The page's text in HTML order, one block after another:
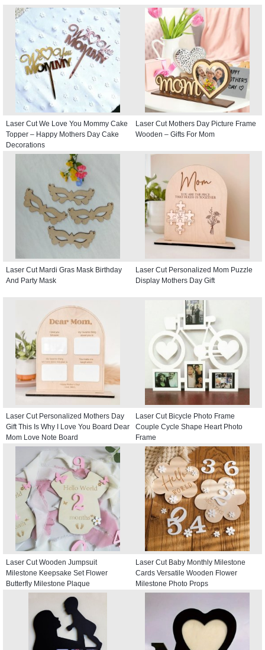
Laser Cut We Love You Mommy Cake
Topper – Happy Mothers Day Cake
Decorations
Laser Cut Mothers Day Picture Frame
Wooden – Gifts For Mom
Laser Cut Mardi Gras Mask Birthday
And Party Mask
Laser Cut Personalized Mom Puzzle
Display Mothers Day Gift
Laser Cut Personalized Mothers Day
Gift This Is Why I Love You Board Dear
Mom Love Note Board
Laser Cut Bicycle Photo Frame
Couple Cycle Shape Heart Photo
Frame
Laser Cut Wooden Jumpsuit
Milestone Keepsake Set Flower
Butterfly Milestone Plaque
Laser Cut Baby Monthly Milestone
Cards Versatile Wooden Flower
Milestone Photo Props